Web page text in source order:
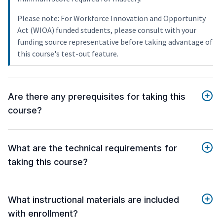
Please note: For Workforce Innovation and Opportunity
Act (WIOA) funded students, please consult with your
funding source representative before taking advantage of
this course's test-out feature.
Are there any prerequisites for taking this
course?
What are the technical requirements for
taking this course?
What instructional materials are included
with enrollment?